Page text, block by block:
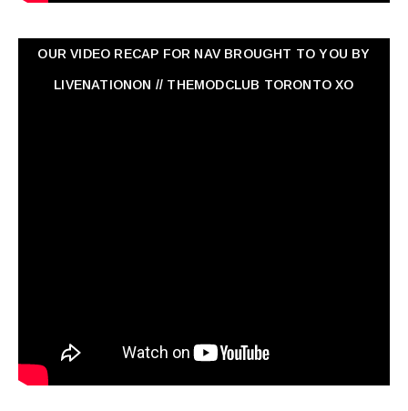
OUR VIDEO RECAP FOR NAV ‏BROUGHT TO YOU BY
LIVENATIONON // THEMODCLUB TORONTO XO